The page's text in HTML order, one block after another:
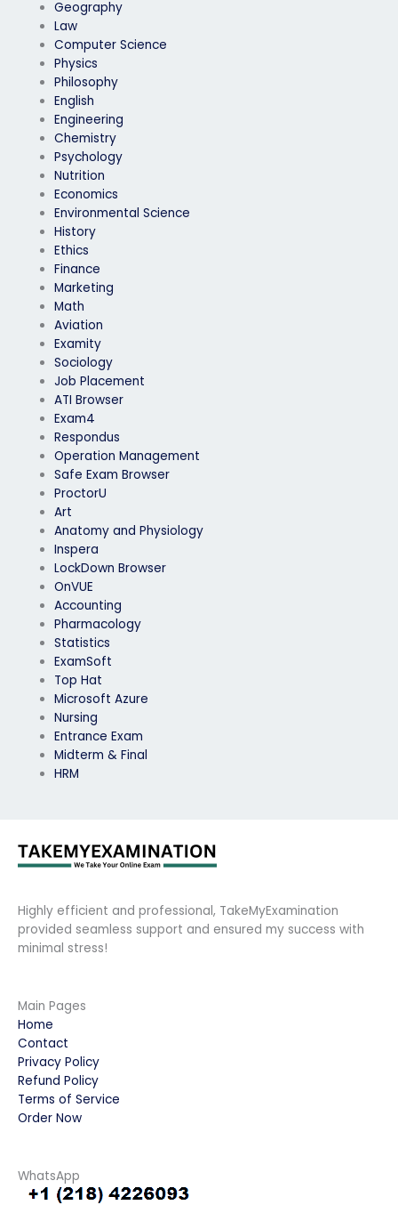
Geography
Law
Computer Science
Physics
Philosophy
English
Engineering
Chemistry
Psychology
Nutrition
Economics
Environmental Science
History
Ethics
Finance
Marketing
Math
Aviation
Examity
Sociology
Job Placement
ATI Browser
Exam4
Respondus
Operation Management
Safe Exam Browser
ProctorU
Art
Anatomy and Physiology
Inspera
LockDown Browser
OnVUE
Accounting
Pharmacology
Statistics
ExamSoft
Top Hat
Microsoft Azure
Nursing
Entrance Exam
Midterm & Final
HRM
Highly efficient and professional, TakeMyExamination
provided seamless support and ensured my success with
minimal stress!
Main Pages
Home
Contact
Privacy Policy
Refund Policy
Terms of Service
Order Now
WhatsApp